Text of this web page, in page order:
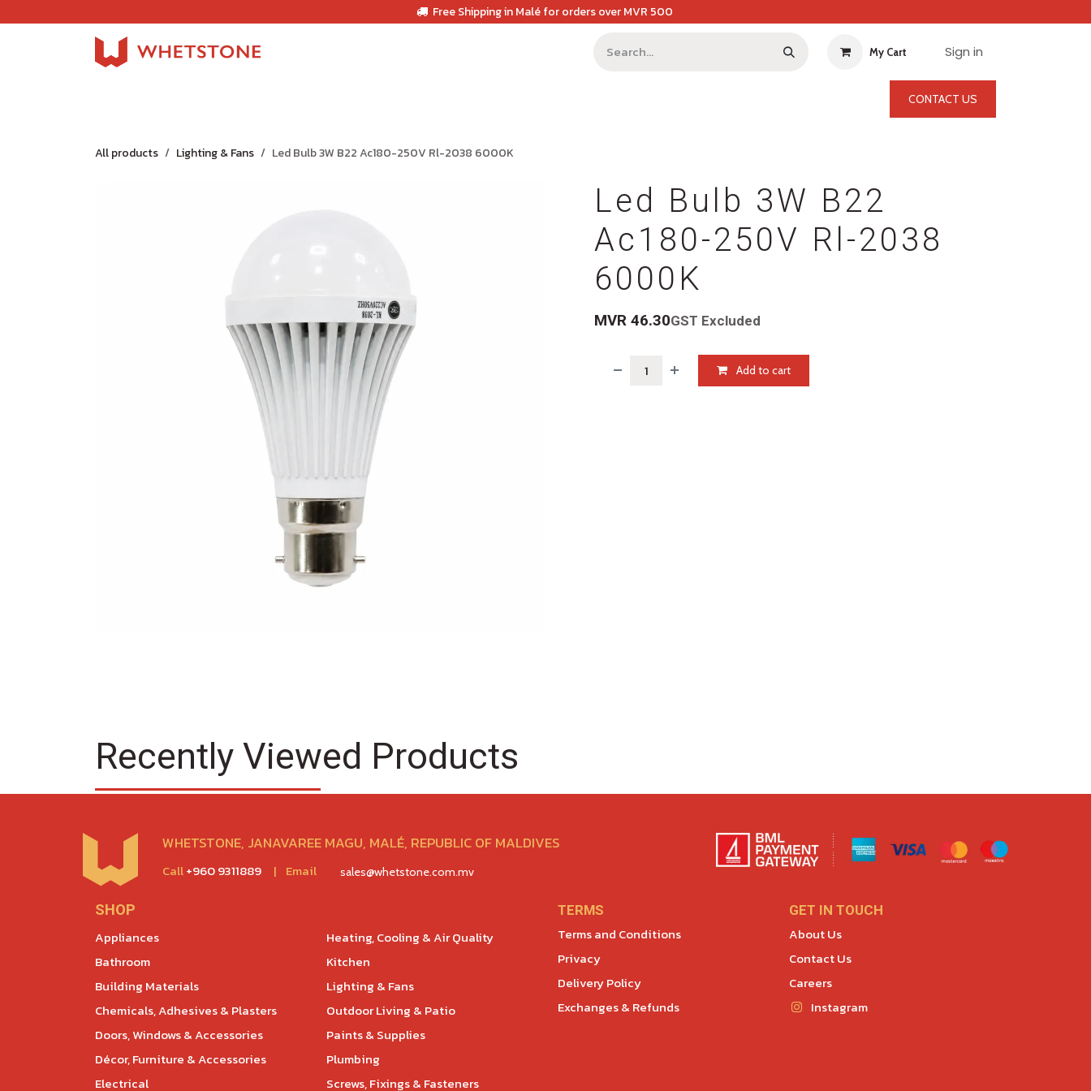
Free Shipping in Malé for orders over MVR 500
My Cart Sign in
CONTACT US
All products Lighting & Fans Led Bulb 3W B22 Ac180-250V Rl-2038 6000K
Led Bulb 3W B22
Ac180-250V Rl-2038
6000K
MVR 46.30GST Excluded
Add to cart
Recently Viewed Products
WHETSTONE, JANAVAREE MAGU, MALÉ, REPUBLIC OF MALDIVES
Call+960 9311889 | Email sales@whetstone.com.mv
SHOP
Appliances
Bathroom
Building Materials
Chemicals, Adhesives & Plasters
Doors, Windows & Accessories
Décor, Furniture & Accessories
Electrical
Heating, Cooling & Air Quality
Kitchen
Lighting & Fans
Outdoor Living & Patio
Paints & Supplies
Plumbing
Screws, Fixings & Fasteners
TERMS
Terms and Conditions
Privacy
Delivery Policy
Exchanges & Refunds
GET IN TOUCH
About Us
Contact Us
Careers
Instagram